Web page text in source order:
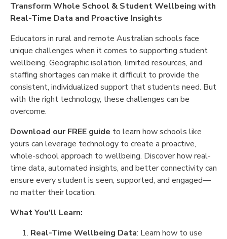
Transform Whole School & Student Wellbeing with
Real-Time Data and Proactive Insights
Educators in rural and remote Australian schools face
unique challenges when it comes to supporting student
wellbeing. Geographic isolation, limited resources, and
staffing shortages can make it difficult to provide the
consistent, individualized support that students need. But
with the right technology, these challenges can be
overcome.
Download our FREE guide to learn how schools like
yours can leverage technology to create a proactive,
whole-school approach to wellbeing. Discover how real-
time data, automated insights, and better connectivity can
ensure every student is seen, supported, and engaged—
no matter their location.
What You'll Learn:
Real-Time Wellbeing Data: Learn how to use